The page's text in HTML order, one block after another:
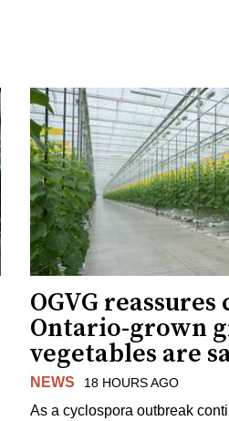
OGVG
Ontario-grown
vegetables are
NEWS 18 HOURS AGO
As a cyclospora outbreak